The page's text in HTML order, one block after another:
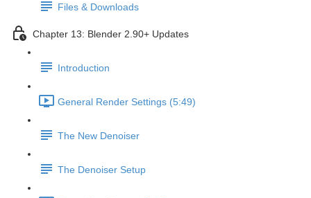
Files & Downloads
Chapter 13: Blender 2.90+ Updates
Introduction
General Render Settings (5:49)
The New Denoiser
The Denoiser Setup